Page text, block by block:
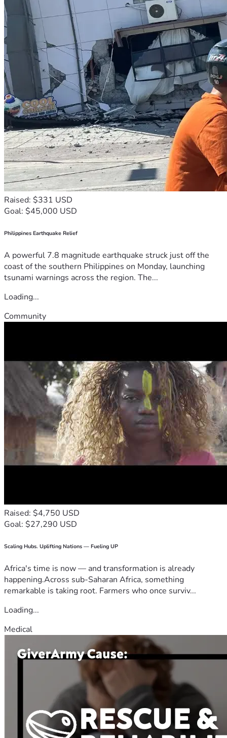
Raised: $331 USD
Goal: $45,000 USD
Philippines Earthquake Relief
A powerful 7.8 magnitude earthquake struck just off the
coast of the southern Philippines on Monday, launching
tsunami warnings across the region. The...
Loading...
Community
Raised: $4,750 USD
Goal: $27,290 USD
Scaling Hubs. Uplifting Nations — Fueling UP
Africa's time is now — and transformation is already
happening.Across sub-Saharan Africa, something
remarkable is taking root. Farmers who once surviv...
Loading...
Medical